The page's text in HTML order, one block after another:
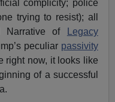
complicity; police
trying to resist); all
Narrative of
Legacy
peculiar passivity
right now, it looks like
of a successful